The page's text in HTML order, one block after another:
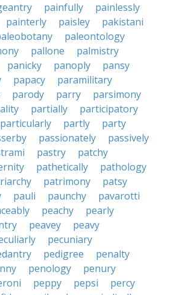
painfully
painlessly
painterly paisley
pakistani
paleontology
pallone
palmistry
panicky panoply
pansy
papacy
paramilitary
parody parry
parsimony
partially
participatory
particularly partly
party
passionately
passively
pastry
patchy
pathetically
pathology
patrimony
patsy
pauli paunchy
pavarotti
peachy
pearly
peavey
peavy
pecuniary
pedigree
penalty
penology
penury
peppy pepsi
percy